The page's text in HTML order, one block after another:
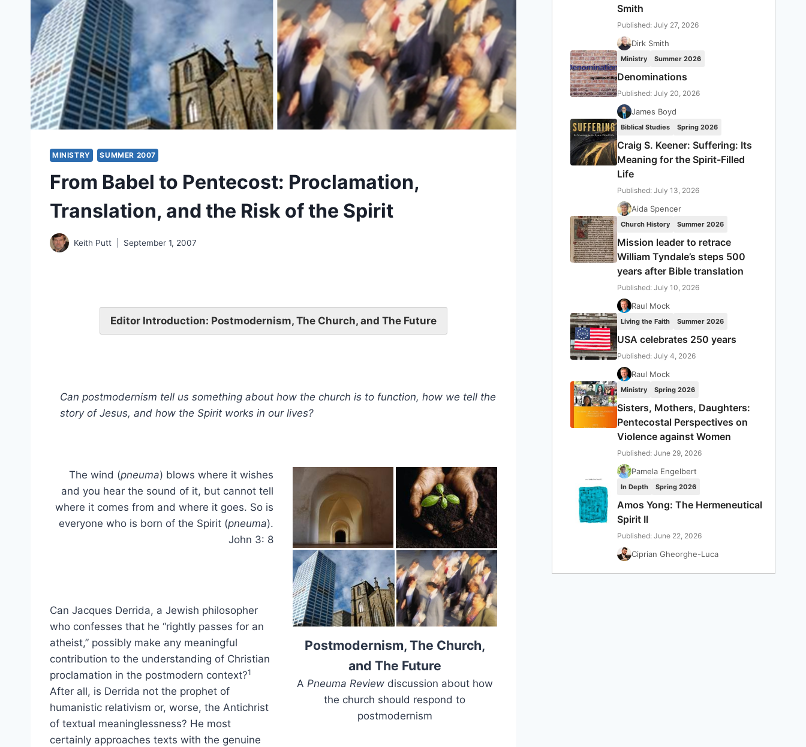
MINISTRY SUMMER 2007
From Babel to Pentecost: Proclamation,
Translation, and the Risk of the Spirit
Keith Putt September 1, 2007
Editor Introduction: Postmodernism, The Church, and The Future
Can postmodernism tell us something about how the church is to function, how we tell the
story of Jesus, and how the Spirit works in our lives?
Postmodernism, The Church,
and The Future
A Pneuma Reviewdiscussion about how
the church should respond to
postmodernism
The wind (pneuma) blows where it wishes
and you hear the sound of it, but cannot tell
where it comes from and where it goes. So is
everyone who is born of the Spirit (pneuma).
John 3: 8
Can Jacques Derrida, a Jewish philosopher
who confesses that he “rightly passes for an
atheist,” possibly make any meaningful
contribution to the understanding of Christian
proclamation in the postmodern context?1
After all, is Derrida not the prophet of
humanistic relativism or, worse, the Antichrist
of textual meaninglessness? He most
certainly approaches texts with the genuine
Smith
Published: July 27, 2026
Dirk Smith
Ministry Summer 2026
Denominations
Published: July 20, 2026
James Boyd
Biblical Studies Spring 2026
Craig S. Keener: Suffering: Its
Meaning for the Spirit-Filled
Life
Published: July 13, 2026
Aida Spencer
Church History Summer 2026
Mission leader to retrace
William Tyndale’s steps 500
years after Bible translation
Published: July 10, 2026
Raul Mock
Living the Faith Summer 2026
USA celebrates 250 years
Published: July 4, 2026
Raul Mock
Ministry Spring 2026
Sisters, Mothers, Daughters:
Pentecostal Perspectives on
Violence against Women
Published: June 29, 2026
Pamela Engelbert
In Depth Spring 2026
Amos Yong: The Hermeneutical
Spirit II
Published: June 22, 2026
Ciprian Gheorghe-Luca